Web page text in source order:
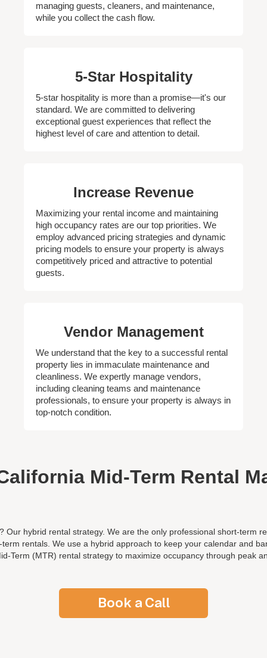
managing guests, cleaners, and maintenance,
while you collect the cash flow.
5-Star Hospitality
5-star hospitality is more than a promise—it's our
standard. We are committed to delivering
exceptional guest experiences that reflect the
highest level of care and attention to detail.
Increase Revenue
Maximizing your rental income and maintaining
high occupancy rates are our top priorities. We
employ advanced pricing strategies and dynamic
pricing models to ensure your property is always
competitively priced and attractive to potential
guests.
Vendor Management
We understand that the key to a successful rental
property lies in immaculate maintenance and
cleanliness. We expertly manage vendors,
including cleaning teams and maintenance
professionals, to ensure your property is always in
top-notch condition.
Mid-Term Rental
Our hybrid rental strategy. We are the only professional short-term
rentals. We use a hybrid approach to keep your calendar and
Term (MTR) rental strategy to maximize occupancy through peak
Book a Call